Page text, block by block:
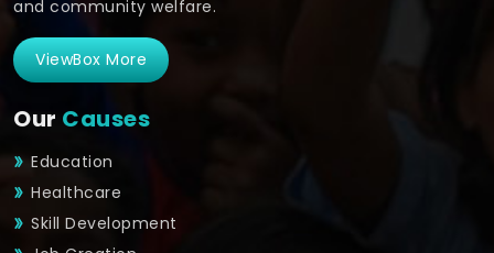
and community welfare.
ViewBox More
Our Causes
Education
Healthcare
Skill Development